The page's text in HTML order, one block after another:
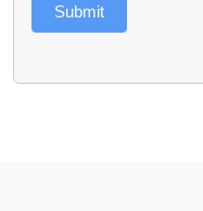
Submit